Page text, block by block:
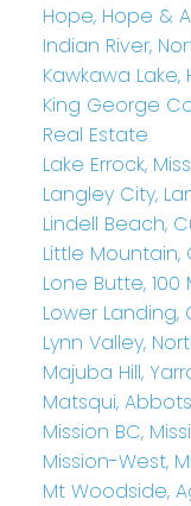
Hope, Hope &
Indian River,
Kawkawa
King George
Real Estate
Lake Errock,
Langley City,
Lindell Beach,
Little Mountain,
Lone Butte,
Lower Landing,
Lynn Valley,
Majuba Hill,
Matsqui,
Mission BC,
Mission-West,
Mt Woodside,